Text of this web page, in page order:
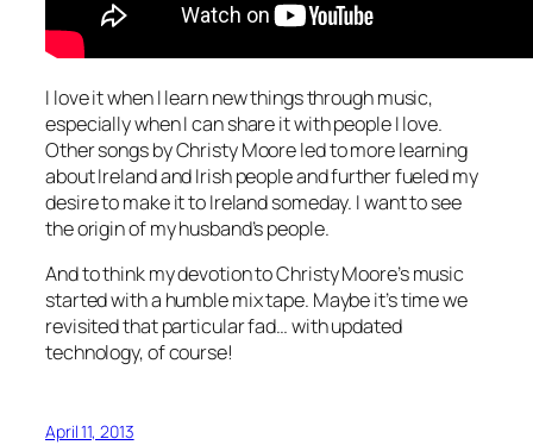
I love it when I learn new things through music,
especially when I can share it with people I love.
Other songs by Christy Moore led to more learning
about Ireland and Irish people and further fueled my
desire to make it to Ireland someday. I want to see
the origin of my husband’s people.
And to think my devotion to Christy Moore’s music
started with a humble mix tape. Maybe it’s time we
revisited that particular fad… with updated
technology, of course!
April 11, 2013